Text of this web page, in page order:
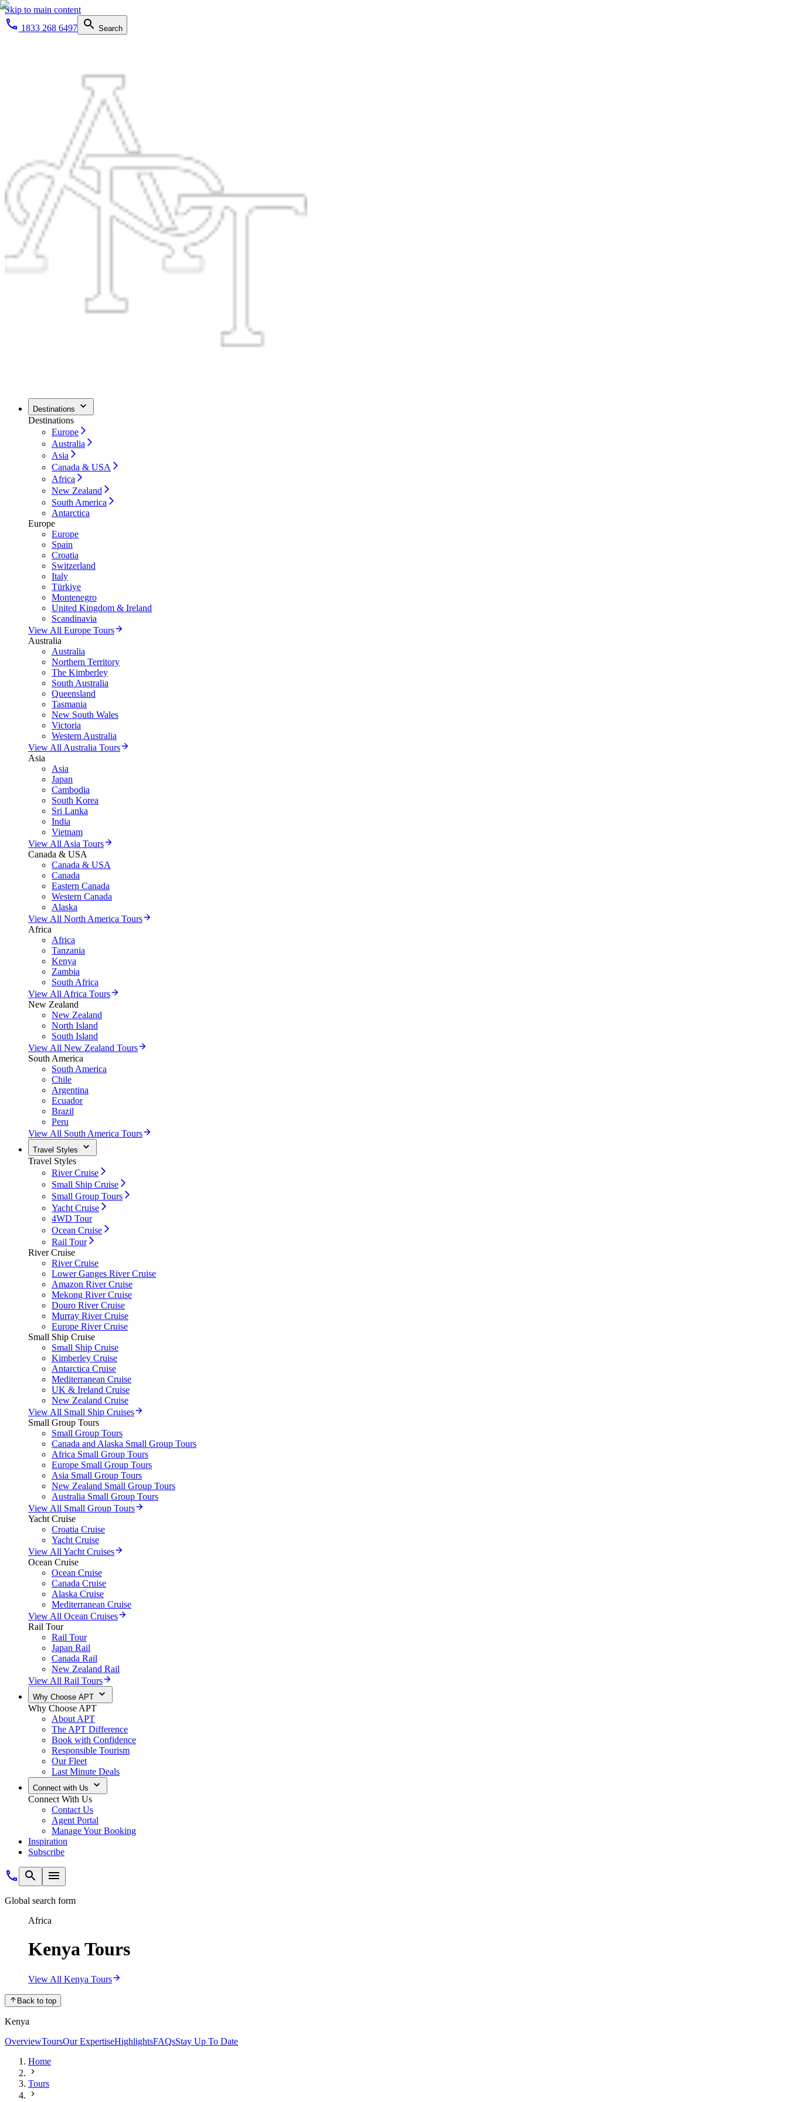
Skip to main content
1833 268 6497
Search
Destinations
Destinations
Europe
Australia
Asia
Canada & USA
Africa
New Zealand
South America
Antarctica
Europe
Europe
Spain
Croatia
Switzerland
Italy
Türkiye
Montenegro
United Kingdom & Ireland
Scandinavia
View All Europe Tours
Australia
Australia
Northern Territory
The Kimberley
South Australia
Queensland
Tasmania
New South Wales
Victoria
Western Australia
View All Australia Tours
Asia
Asia
Japan
Cambodia
South Korea
Sri Lanka
India
Vietnam
View All Asia Tours
Canada & USA
Canada & USA
Canada
Eastern Canada
Western Canada
Alaska
View All North America Tours
Africa
Africa
Tanzania
Kenya
Zambia
South Africa
View All Africa Tours
New Zealand
New Zealand
North Island
South Island
View All New Zealand Tours
South America
South America
Chile
Argentina
Ecuador
Brazil
Peru
View All South America Tours
Travel Styles
Travel Styles
River Cruise
Small Ship Cruise
Small Group Tours
Yacht Cruise
4WD Tour
Ocean Cruise
Rail Tour
River Cruise
River Cruise
Lower Ganges River Cruise
Amazon River Cruise
Mekong River Cruise
Douro River Cruise
Murray River Cruise
Europe River Cruise
Small Ship Cruise
Small Ship Cruise
Kimberley Cruise
Antarctica Cruise
Mediterranean Cruise
UK & Ireland Cruise
New Zealand Cruise
View All Small Ship Cruises
Small Group Tours
Small Group Tours
Canada and Alaska Small Group Tours
Africa Small Group Tours
Europe Small Group Tours
Asia Small Group Tours
New Zealand Small Group Tours
Australia Small Group Tours
View All Small Group Tours
Yacht Cruise
Croatia Cruise
Yacht Cruise
View All Yacht Cruises
Ocean Cruise
Ocean Cruise
Canada Cruise
Alaska Cruise
Mediterranean Cruise
View All Ocean Cruises
Rail Tour
Rail Tour
Japan Rail
Canada Rail
New Zealand Rail
View All Rail Tours
Why Choose APT
Why Choose APT
About APT
The APT Difference
Book with Confidence
Responsible Tourism
Our Fleet
Last Minute Deals
Connect with Us
Connect With Us
Contact Us
Agent Portal
Manage Your Booking
Inspiration
Subscribe
Global search form
Africa
Kenya Tours
View All Kenya Tours
Back to top
Kenya
OverviewToursOur ExpertiseHighlightsFAQsStay Up To Date
Home
Tours